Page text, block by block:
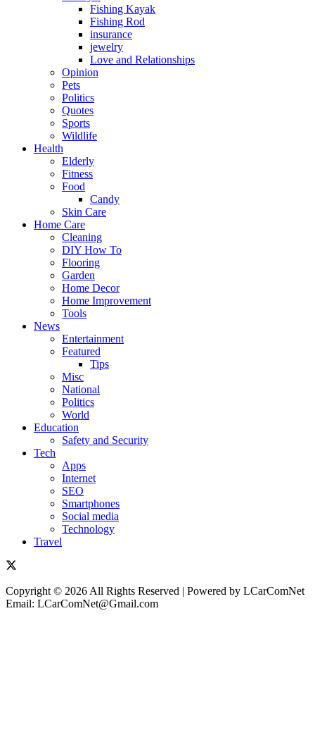
Fishing Kayak
Fishing Rod
insurance
jewelry
Love and Relationships
Opinion
Pets
Politics
Quotes
Sports
Wildlife
Health
Elderly
Fitness
Food
Candy
Skin Care
Home Care
Cleaning
DIY How To
Flooring
Garden
Home Decor
Home Improvement
Tools
News
Entertainment
Featured
Tips
Misc
National
Politics
World
Education
Safety and Security
Tech
Apps
Internet
SEO
Smartphones
Social media
Technology
Travel
Copyright © 2026 All Rights Reserved | Powered by LCarComNet
Email: LCarComNet@Gmail.com